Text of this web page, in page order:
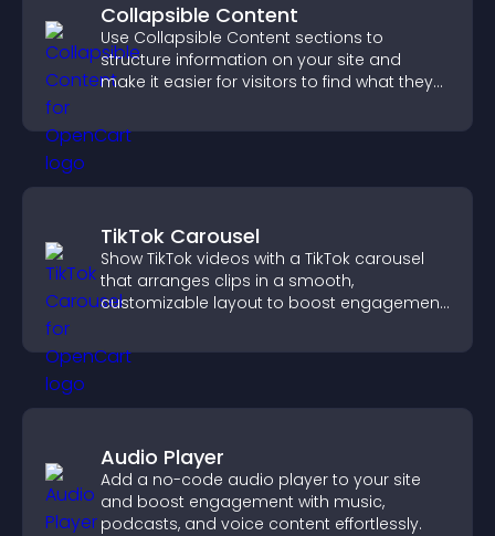
Collapsible Content
Use Collapsible Content sections to
structure information on your site and
make it easier for visitors to find what they
TikTok Carousel
Show TikTok videos with a TikTok carousel
that arranges clips in a smooth,
customizable layout to boost engagement
Audio Player
Add a no-code audio player to your site
and boost engagement with music,
podcasts, and voice content effortlessly.